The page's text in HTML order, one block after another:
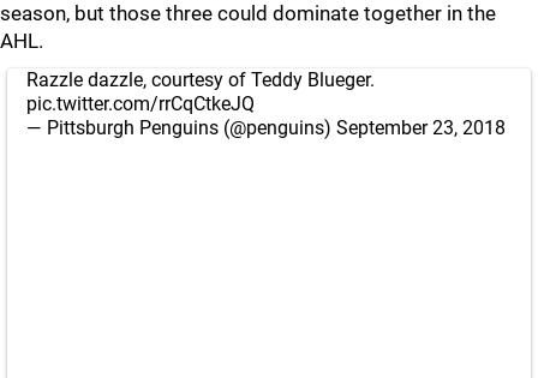
season, but those three could dominate together in the
AHL.
Razzle dazzle, courtesy of Teddy Blueger.
pic.twitter.com/rrCqCtkeJQ
— Pittsburgh Penguins (@penguins) September 23, 2018